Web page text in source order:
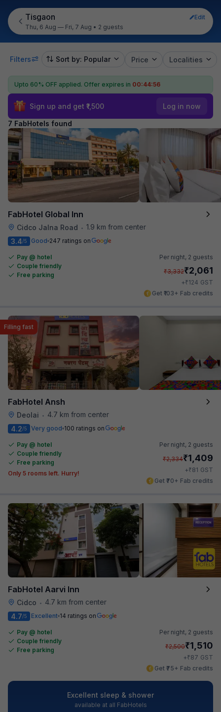
Tisgaon
Edit
Thu, 6 Aug — Fri, 7 Aug • 2 guests
Filters Sort by: Popular Price Localities
Upto 60% OFF applied. Offer expires in 00:44:55
Sign up and get ₹1,500 Log in now
7 FabHotels found
FabHotel Global Inn
Cidco Jalna Road • 1.9 km from center
3.4/5 Good 247 ratings on
Pay @ hotel
Couple friendly
Free parking
Per night, 2 guests
₹3,332₹2,061
+₹124 GST
Get ₹103+ Fab credits
FabHotel Ansh
Deolai • 4.7 km from center
Filling fast
4.2/5 Very good 100 ratings on
Pay @ hotel
Couple friendly
Free parking
Only 5 rooms left. Hurry!
Per night, 2 guests
₹2,334₹1,409
+₹81 GST
Get ₹70+ Fab credits
FabHotel Aarvi Inn
Cidco •
4.7 km from center
4.7/5 Excellent 14 ratings on
Pay @ hotel
Couple friendly
Free parking
Per night, 2 guests
₹2,500₹1,510
+₹87 GST
Get ₹75+ Fab credits
Excellent sleep & shower
available at all FabHotels